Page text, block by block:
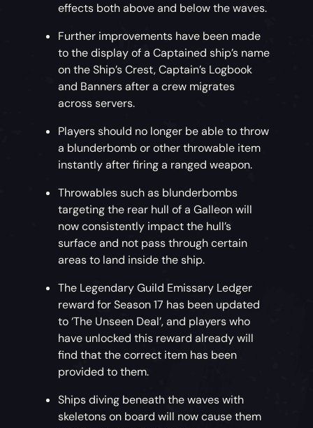
effects both above and below the waves.
Further improvements have been made
to the display of a Captained ship’s name
on the Ship’s Crest, Captain’s Logbook
and Banners after a crew migrates
across servers.
Players should no longer be able to throw
a blunderbomb or other throwable item
instantly after firing a ranged weapon.
Throwables such as blunderbombs
targeting the rear hull of a Galleon will
now consistently impact the hull’s
surface and not pass through certain
areas to land inside the ship.
The Legendary Guild Emissary Ledger
reward for Season 17 has been updated
to ‘The Unseen Deal’, and players who
have unlocked this reward already will
find that the correct item has been
provided to them.
Ships diving beneath the waves with
skeletons on board will now cause them